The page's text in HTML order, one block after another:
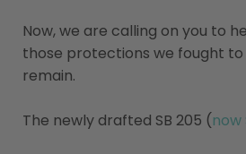
Now, we are calling on you to
those protections we fought
remain.
The newly drafted SB 205 (now